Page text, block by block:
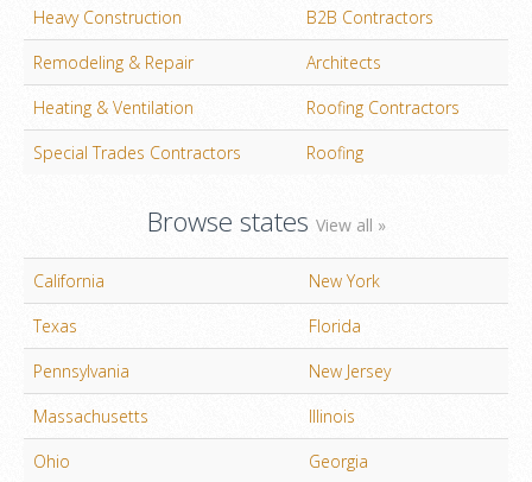
Heavy Construction
B2B Contractors
Remodeling & Repair
Architects
Heating & Ventilation
Roofing Contractors
Special Trades Contractors
Roofing
Browse states View all »
California
New York
Texas
Florida
Pennsylvania
New Jersey
Massachusetts
Illinois
Ohio
Georgia